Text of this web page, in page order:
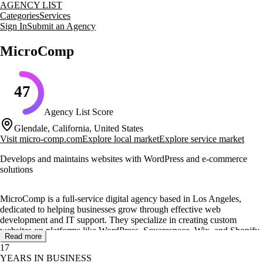
AGENCY LIST
CategoriesServices
Sign InSubmit an Agency
MicroComp
47
Agency List Score
Glendale, California, United States
Visit micro-comp.comExplore local marketExplore service market
Develops and maintains websites with WordPress and e-commerce
solutions
MicroComp is a full-service digital agency based in Los Angeles,
dedicated to helping businesses grow through effective web
development and IT support. They specialize in creating custom
websites on platforms like WordPress, Squarespace, Wix, and Shopify,
ensuring each site is tailored to meet client needs and enhance user
experience.
Read more
17
YEARS IN BUSINESS